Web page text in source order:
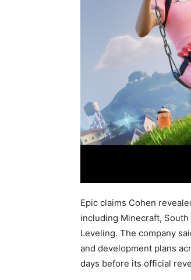
Epic claims Cohen
including Minecraft, South
Leveling. The company
and development plans
days before its official